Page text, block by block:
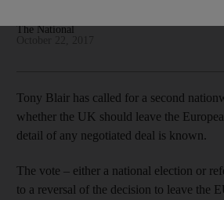
The National
Tony Blair has called for a second
whether the UK should leave the
detail of any negotiated deal is known.
The vote – either a national election or
to a reversal of the decision to leave the